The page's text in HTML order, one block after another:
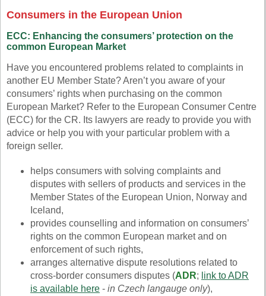
Consumers in the European Union
ECC: Enhancing the consumers’ protection on the
common European Market
Have you encountered problems related to complaints in
another EU Member State? Aren’t you aware of your
consumers’ rights when purchasing on the common
European Market? Refer to the European Consumer Centre
(ECC) for the CR. Its lawyers are ready to provide you with
advice or help you with your particular problem with a
foreign seller.
helps consumers with solving complaints and
disputes with sellers of products and services in the
Member States of the European Union, Norway and
Iceland,
provides counselling and information on consumers’
rights on the common European market and on
enforcement of such rights,
arranges alternative dispute resolutions related to
cross-border consumers disputes (ADR; link to ADR
is available here - in Czech langauge only),